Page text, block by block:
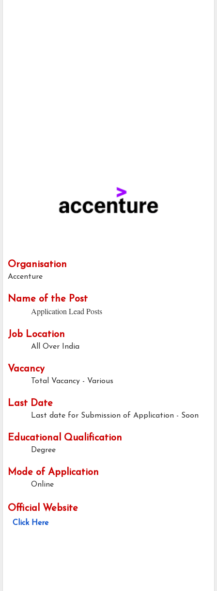
Organisation
Accenture
Name of the Post
Application Lead Posts
Job Location
All Over India
Vacancy
Total Vacancy - Various
Last Date
Last date for Submission of Application - Soon
Educational Qualification
Degree
Mode of Application
Online
Official Website
Click Here